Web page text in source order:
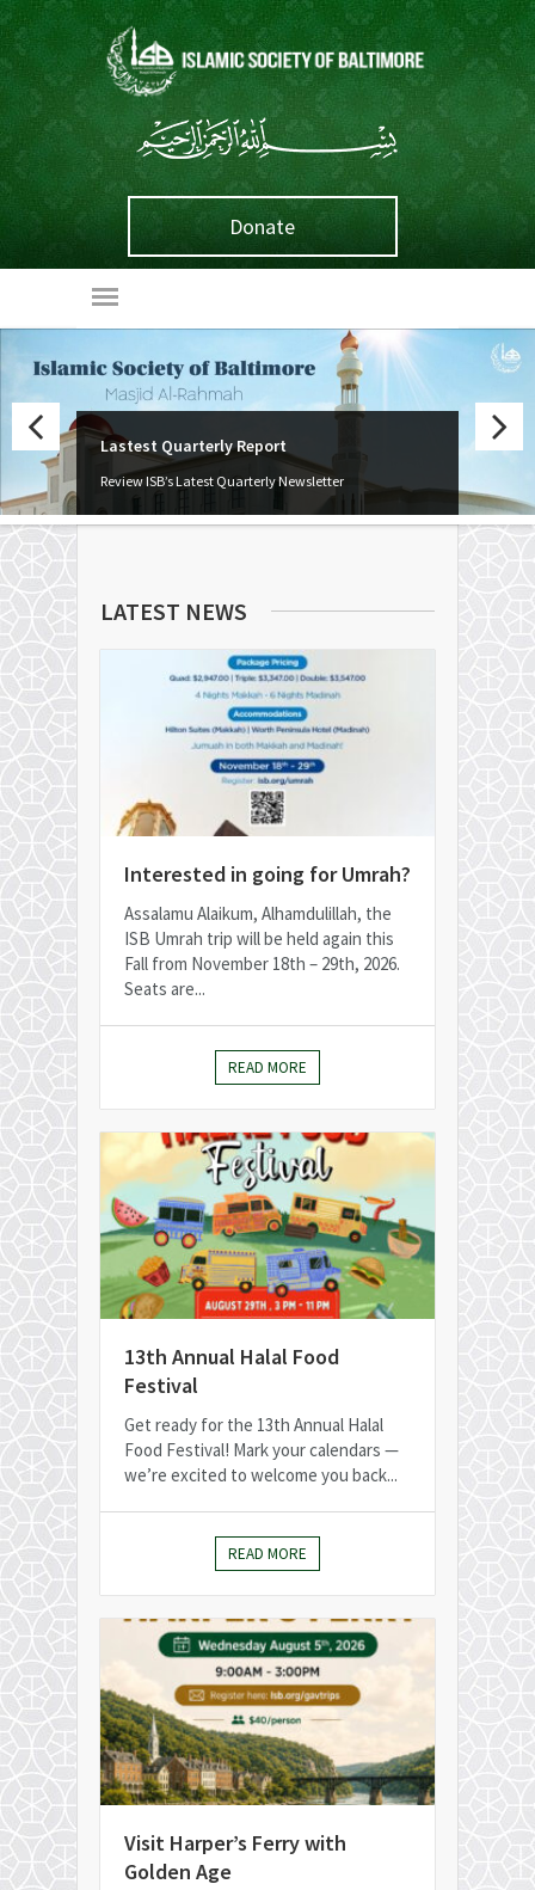
Donate
Lastest Quarterly Report
Review ISB’s Latest Quarterly Newsletter
Weekly Classes
We offer a wide array of learning opportunities!
Previous
LATEST NEWS
Interested in going for Umrah?
Assalamu Alaikum, Alhamdulillah, the
ISB Umrah trip will be held again this
Fall from November 18th – 29th, 2026.
Seats are...
READ MORE
13th Annual Halal Food
Festival
Get ready for the 13th Annual Halal
Food Festival! Mark your calendars —
we’re excited to welcome you back...
READ MORE
Visit Harper’s Ferry with
Golden Age